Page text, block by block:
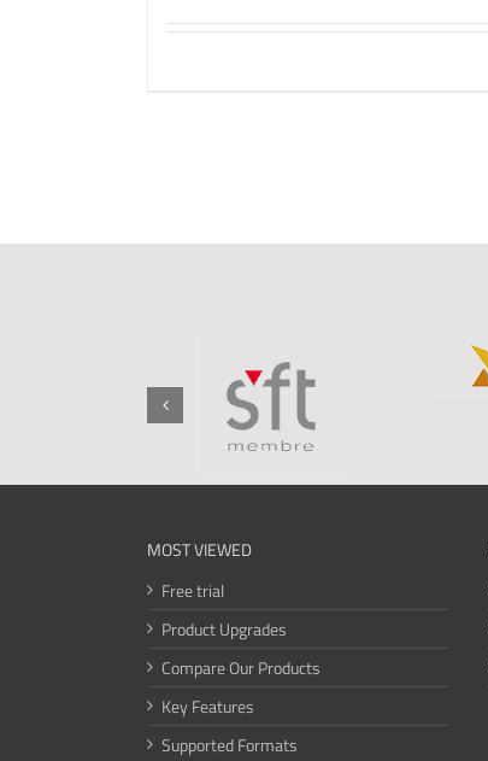
MOST VIEWED
Free trial
Product Upgrades
Compare Our Products
Key Features
Supported Formats